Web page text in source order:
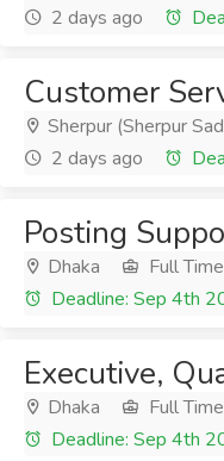
2 days ago
Customer
Sherpur (Sherpur
2 days ago
Posting
Dhaka Full Time
Deadline: Sep 4th
Executive,
Dhaka Full Time
Deadline: Sep 4th